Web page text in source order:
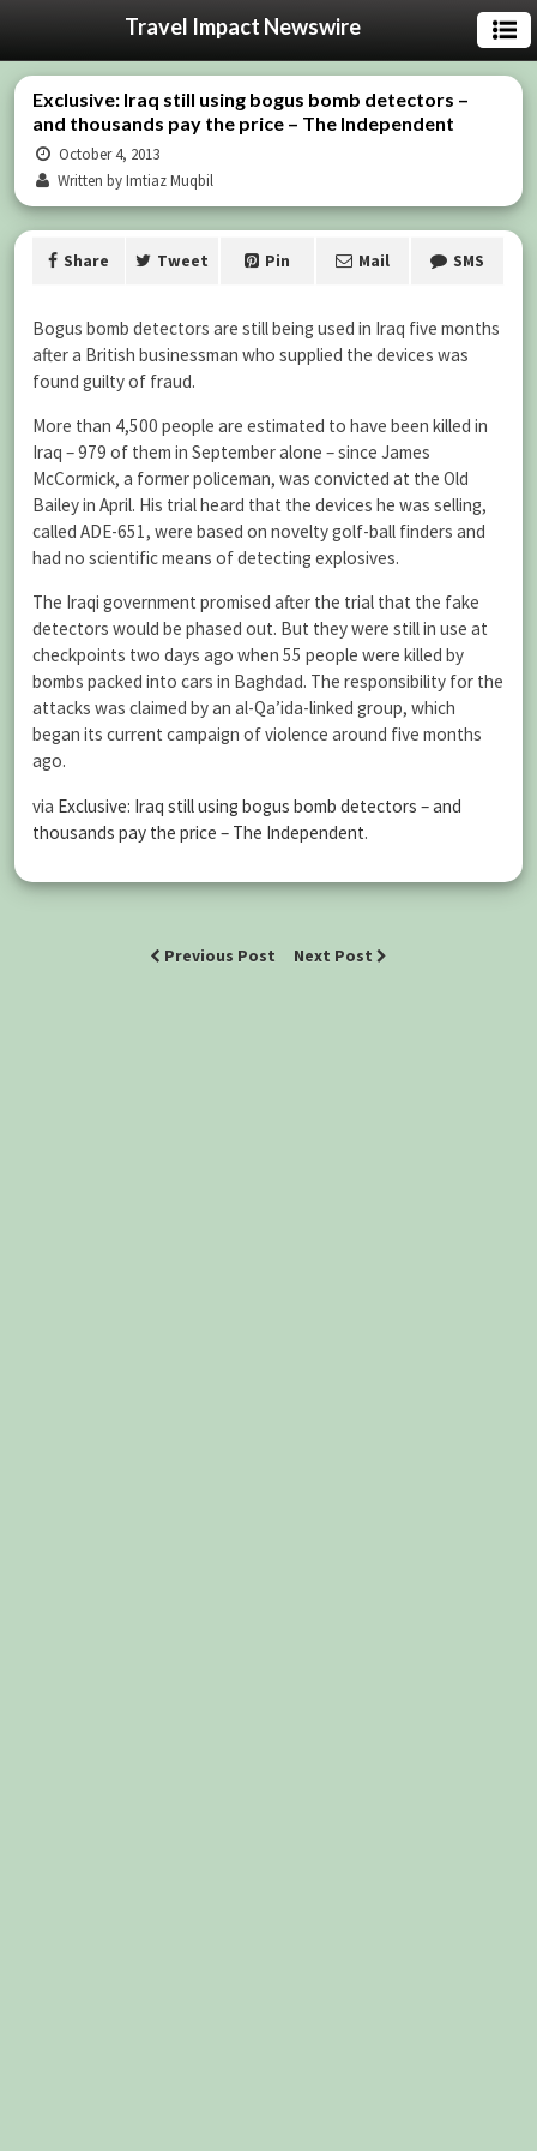
Travel Impact Newswire
Exclusive: Iraq still using bogus bomb detectors –
and thousands pay the price – The Independent
October 4, 2013
Written by Imtiaz Muqbil
Share Tweet Pin Mail SMS
Bogus bomb detectors are still being used in Iraq five months
after a British businessman who supplied the devices was
found guilty of fraud.
More than 4,500 people are estimated to have been killed in
Iraq – 979 of them in September alone – since James
McCormick, a former policeman, was convicted at the Old
Bailey in April. His trial heard that the devices he was selling,
called ADE-651, were based on novelty golf-ball finders and
had no scientific means of detecting explosives.
The Iraqi government promised after the trial that the fake
detectors would be phased out. But they were still in use at
checkpoints two days ago when 55 people were killed by
bombs packed into cars in Baghdad. The responsibility for the
attacks was claimed by an al-Qa’ida-linked group, which
began its current campaign of violence around five months
ago.
via Exclusive: Iraq still using bogus bomb detectors – and
thousands pay the price – The Independent.
Previous Post Next Post